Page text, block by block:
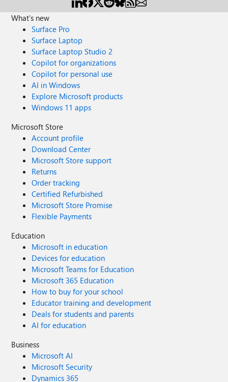
What's new
Surface Pro
Surface Laptop
Surface Laptop Studio 2
Copilot for organizations
Copilot for personal use
AI in Windows
Explore Microsoft products
Windows 11 apps
Microsoft Store
Account profile
Download Center
Microsoft Store support
Returns
Order tracking
Certified Refurbished
Microsoft Store Promise
Flexible Payments
Education
Microsoft in education
Devices for education
Microsoft Teams for Education
Microsoft 365 Education
How to buy for your school
Educator training and development
Deals for students and parents
AI for education
Business
Microsoft AI
Microsoft Security
Dynamics 365